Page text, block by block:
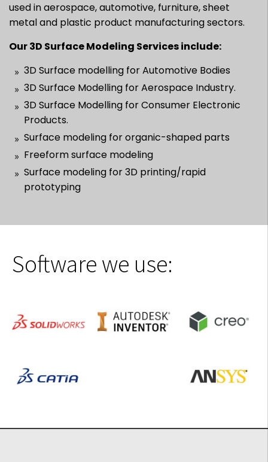
used in aerospace, automotive, furniture, sheet
metal and plastic product manufacturing sectors.
Our 3D Surface Modeling Services include:
3D Surface modelling for Automotive Bodies
3D Surface Modelling for Aerospace Industry.
3D Surface Modelling for Consumer Electronic
Products.
Surface modeling for organic-shaped parts
Freeform surface modeling
Surface modeling for 3D printing/rapid
prototyping
Software we use: